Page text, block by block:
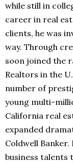
while still in
career in real
clients, he was
way. Through
soon joined the
Realtors in the
number of
young multi-
California real
expanded
Coldwell
business talents